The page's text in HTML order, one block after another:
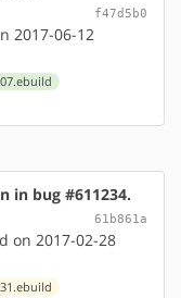
f47d5b0
2017-06-12
in bug #611234.
61b861a
on 2017-02-28